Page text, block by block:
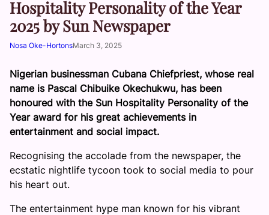
Hospitality Personality of the Year
2025 by Sun Newspaper
Nosa Oke-HortonsMarch 3, 2025
Nigerian businessman Cubana Chiefpriest, whose real
name is Pascal Chibuike Okechukwu, has been
honoured with the Sun Hospitality Personality of the
Year award for his great achievements in
entertainment and social impact.
Recognising the accolade from the newspaper, the
ecstatic nightlife tycoon took to social media to pour
his heart out.
The entertainment hype man known for his vibrant